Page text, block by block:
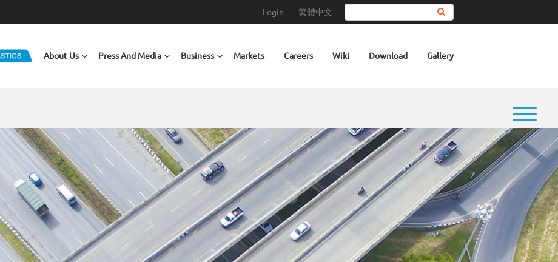
Login 繁體中文
About Us Press And Media Business Markets Careers Wiki Download Gallery